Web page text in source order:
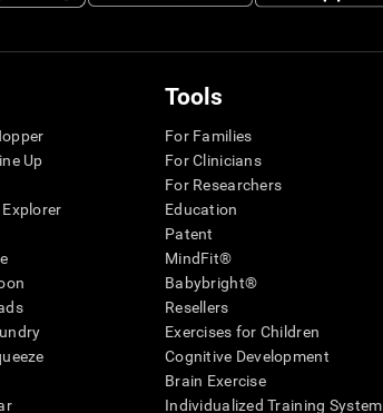
Up
Tools
For Families
For Clinicians
For Researchers
Education
Patent
MindFit®
Babybright®
Resellers
Exercises for Children
Cognitive Development
Brain Exercise
Individualized Training System